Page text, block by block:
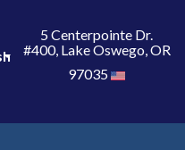
5 Centerpointe Dr.
#400, Lake Oswego, OR
97035